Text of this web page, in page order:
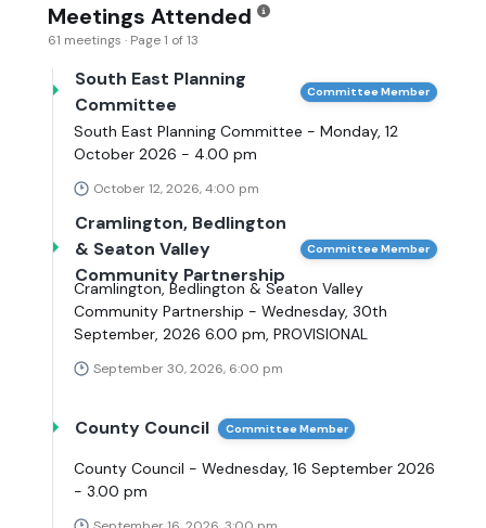
Meetings Attended
61 meetings · Page 1 of 13
South East Planning
Committee
Committee Member
South East Planning Committee - Monday, 12
October 2026 - 4.00 pm
October 12, 2026, 4:00 pm
Cramlington, Bedlington
& Seaton Valley
Community Partnership
Committee Member
Cramlington, Bedlington & Seaton Valley
Community Partnership - Wednesday, 30th
September, 2026 6.00 pm, PROVISIONAL
September 30, 2026, 6:00 pm
County Council Committee Member
County Council - Wednesday, 16 September 2026
- 3.00 pm